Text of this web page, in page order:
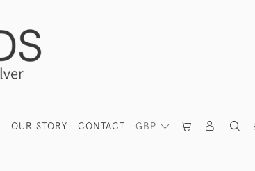
GBP
OUR STORY CONTACT